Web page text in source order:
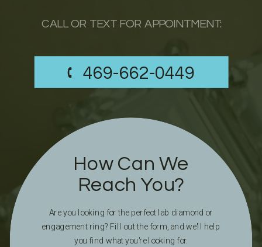
CALL OR TEXT FOR APPOINTMENT:
469-662-0449
How Can We
Reach You?
Are you looking for the perfect lab diamond or
engagement ring? Fill out the form, and we'll help
you find what you're looking for.